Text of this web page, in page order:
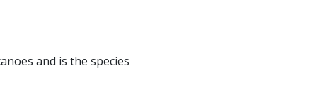
and is the species